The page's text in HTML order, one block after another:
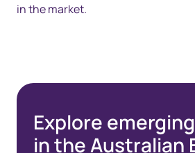
in the market.
Explore
in the Australian